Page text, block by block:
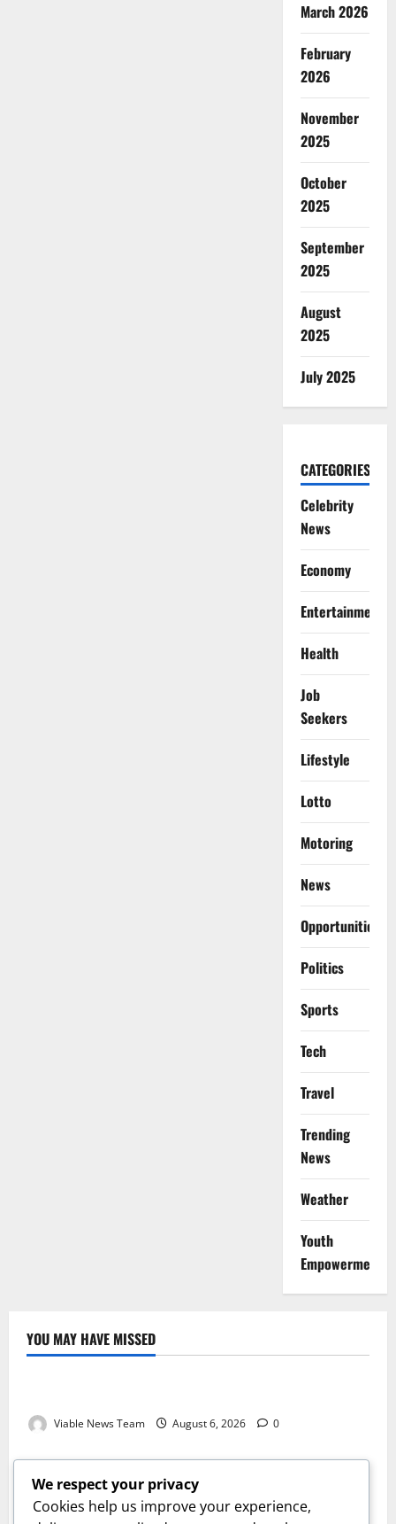
March 2026
February
2026
November
2025
October
2025
September
2025
August
2025
July 2025
CATEGORIES
Celebrity
News
Economy
Entertainment
Health
Job
Seekers
Lifestyle
Lotto
Motoring
News
Opportunities
Politics
Sports
Tech
Travel
Trending
News
Weather
Youth
Empowerment
YOU MAY HAVE MISSED
Weather
Viable News Team August 6, 2026 0
Weather
Weather Update for Springbok – 6 August 2026
Viable News Team August 6, 2026 0
Weather
We respect your privacy
Cookies help us improve your experience,